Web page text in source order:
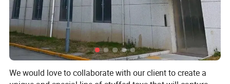
7. Low MOQ,one piece is accepted.
8. Support for adding private label and tag.
9. Different delivery options.
We would love to collaborate with our client to create a